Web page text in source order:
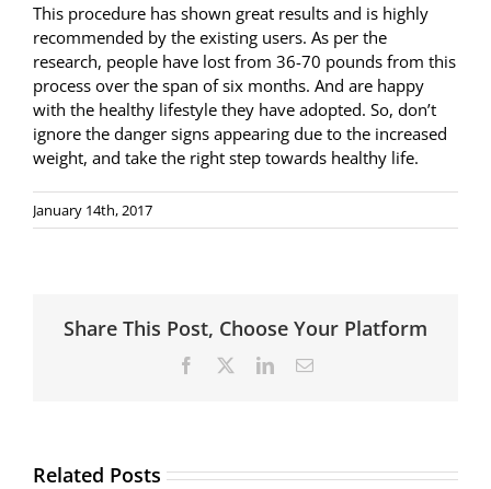
This procedure has shown great results and is highly
recommended by the existing users. As per the
research, people have lost from 36-70 pounds from this
process over the span of six months. And are happy
with the healthy lifestyle they have adopted. So, don’t
ignore the danger signs appearing due to the increased
weight, and take the right step towards healthy life.
January 14th, 2017
Share This Post, Choose Your Platform
Facebook LinkedInEmail
Related Posts